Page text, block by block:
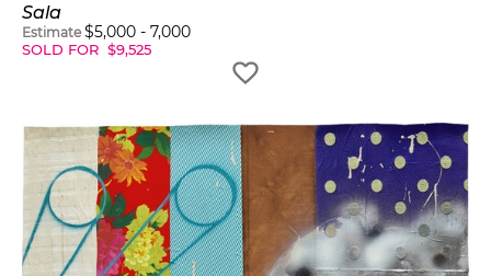
Sala
Estimate $5,000 - 7,000
SOLD FOR $9,525